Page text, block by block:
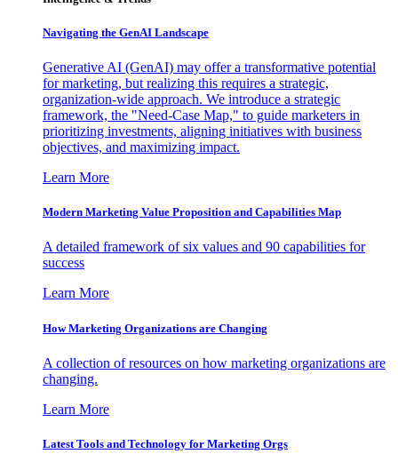
Navigating the GenAI Landscape
Generative AI (GenAI) may offer a transformative potential
for marketing, but realizing this requires a strategic,
organization-wide approach. We introduce a strategic
framework, the "Need-Case Map," to guide marketers in
prioritizing investments, aligning initiatives with business
objectives, and maximizing impact.
Learn More
Modern Marketing Value Proposition and Capabilities Map
A detailed framework of six values and 90 capabilities for
success
Learn More
How Marketing Organizations are Changing
A collection of resources on how marketing organizations are
changing.
Learn More
Latest Tools and Technology for Marketing Orgs